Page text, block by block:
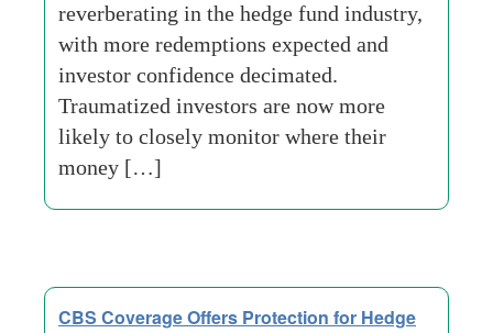
reverberating in the hedge fund industry,
with more redemptions expected and
investor confidence decimated.
Traumatized investors are now more
likely to closely monitor where their
money […]
CBS Coverage Offers Protection for Hedge